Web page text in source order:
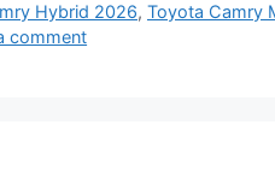
Hybrid 2026, Toyota Camry
comment